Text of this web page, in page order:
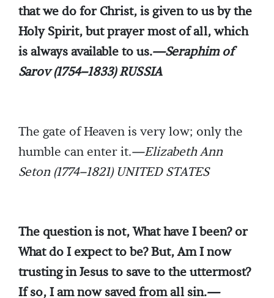
that we do for Christ, is given to us by the
Holy Spirit, but prayer most of all, which
is always available to us.—Seraphim of
Sarov (1754–1833) RUSSIA
The gate of Heaven is very low; only the
humble can enter it.—Elizabeth Ann
Seton (1774–1821) UNITED STATES
The question is not, What have I been? or
What do I expect to be? But, Am I now
trusting in Jesus to save to the uttermost?
If so, I am now saved from all sin.—